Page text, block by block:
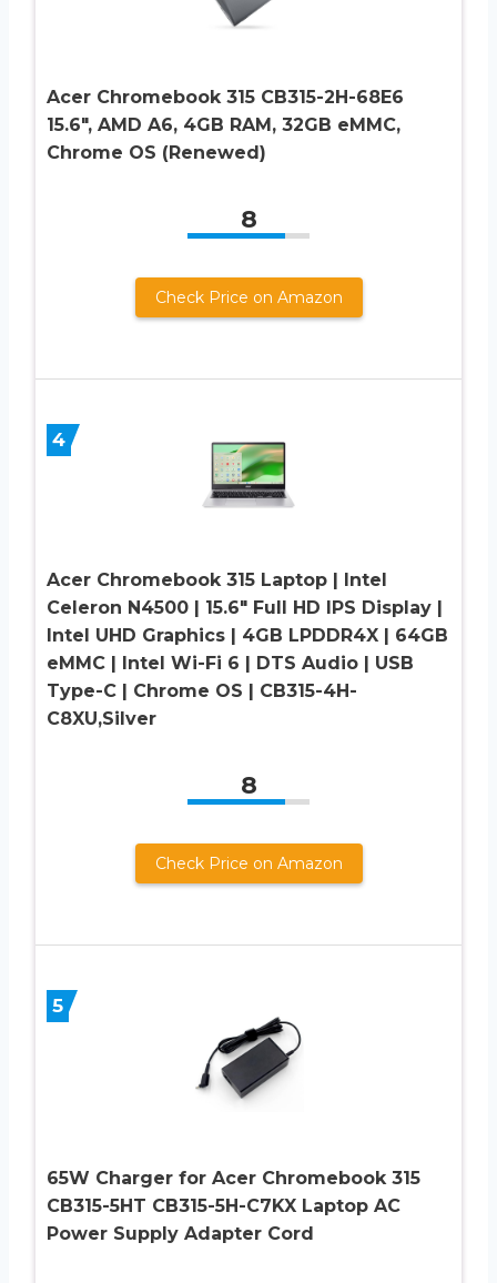
Acer Chromebook 315 CB315-2H-68E6
15.6″, AMD A6, 4GB RAM, 32GB eMMC,
Chrome OS (Renewed)
8
Check Price on Amazon
4
Acer Chromebook 315 Laptop | Intel
Celeron N4500 | 15.6″ Full HD IPS Display |
Intel UHD Graphics | 4GB LPDDR4X | 64GB
eMMC | Intel Wi-Fi 6 | DTS Audio | USB
Type-C | Chrome OS | CB315-4H-
C8XU,Silver
8
Check Price on Amazon
5
65W Charger for Acer Chromebook 315
CB315-5HT CB315-5H-C7KX Laptop AC
Power Supply Adapter Cord